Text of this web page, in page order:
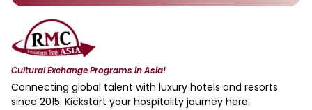
Cultural Exchange Programs in Asia!
Connecting global talent with luxury hotels and resorts
since 2015. Kickstart your hospitality journey here.